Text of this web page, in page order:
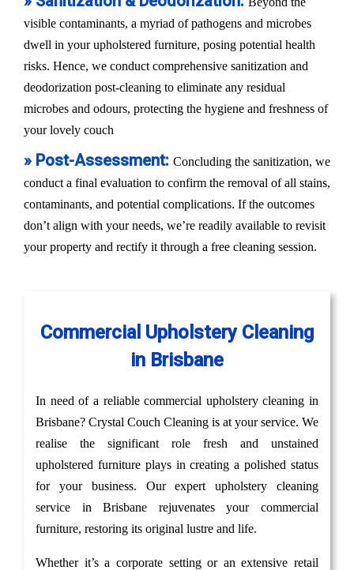
visible contaminants, a myriad of pathogens and microbes
dwell in your upholstered furniture, posing potential health
risks. Hence, we conduct comprehensive sanitization and
deodorization post-cleaning to eliminate any residual
microbes and odours, protecting the hygiene and freshness of
your lovely couch
» Post-Assessment: Concluding the sanitization, we
conduct a final evaluation to confirm the removal of all stains,
contaminants, and potential complications. If the outcomes
don’t align with your needs, we’re readily available to revisit
your property and rectify it through a free cleaning session.
Commercial Upholstery Cleaning
in Brisbane
In need of a reliable commercial upholstery cleaning in
Brisbane? Crystal Couch Cleaning is at your service. We
realise the significant role fresh and unstained
upholstered furniture plays in creating a polished status
for your business. Our expert upholstery cleaning
service in Brisbane rejuvenates your commercial
furniture, restoring its original lustre and life.
Whether it’s a corporate setting or an extensive retail